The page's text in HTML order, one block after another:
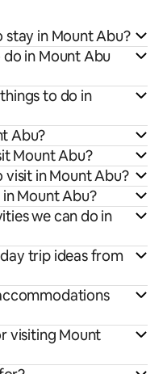
in Mount Abu?
in Mount Abu
to do in
Abu?
Mount Abu?
in Mount Abu?
Mount Abu?
we can do in
trip ideas from
visiting Mount